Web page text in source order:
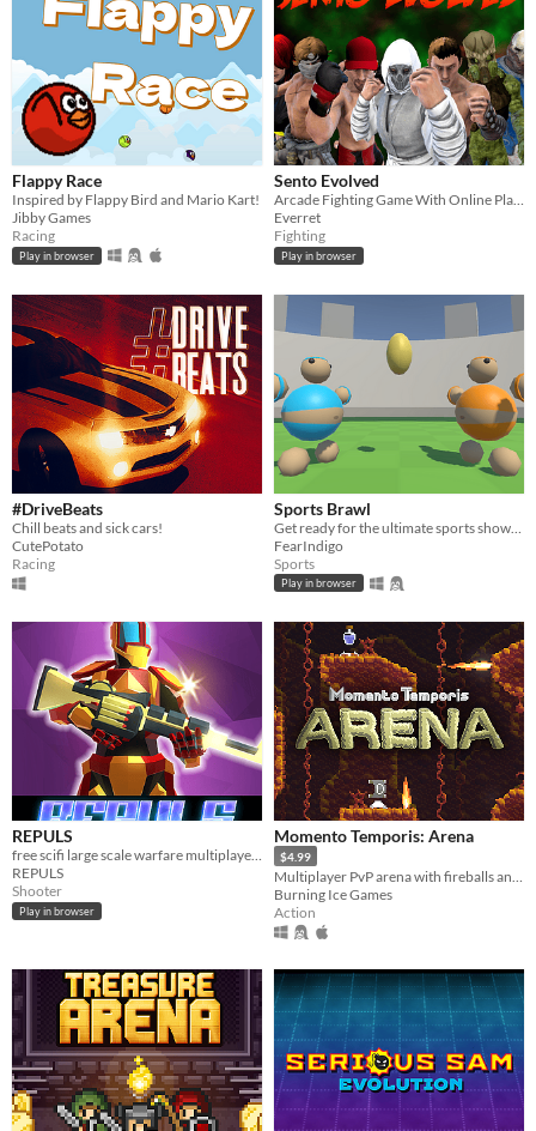
Flappy Race
Inspired by Flappy Bird and Mario Kart!
Jibby Games
Racing
Play in browser
Sento Evolved
Arcade Fighting Game With Online Play and Controller Support
Everret
Fighting
Play in browser
#DriveBeats
Chill beats and sick cars!
CutePotato
Racing
Sports Brawl
FearIndigo
Sports
Play in browser
REPULS
free scifi large scale warfare multiplayer FPS web game
REPULS
Shooter
Play in browser
Momento Temporis: Arena
$4.99
Burning Ice Games
Action